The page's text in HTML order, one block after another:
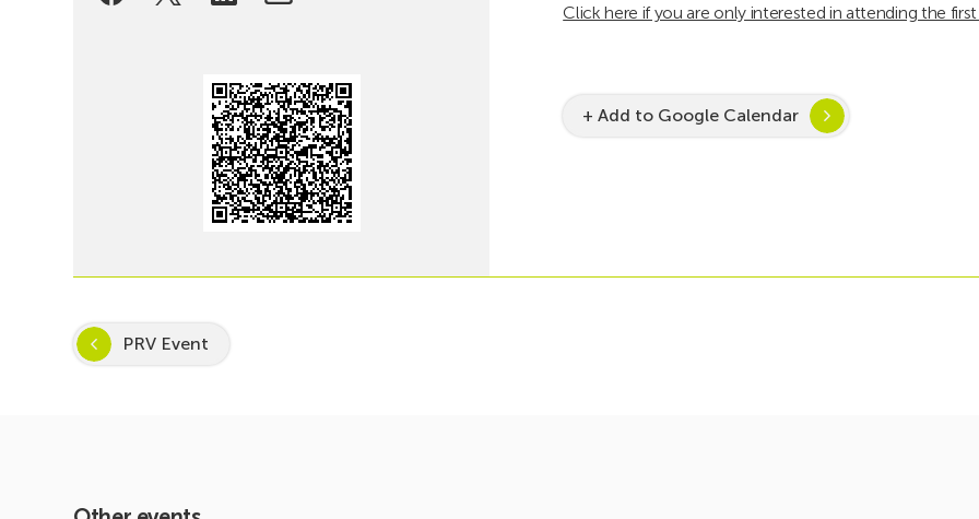
Click here if you are only interested in attending the
+ Add to Google Calendar
PRV Event